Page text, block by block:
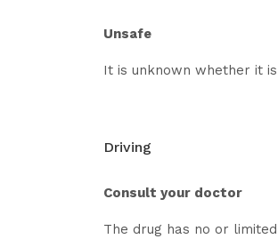
Unsafe
It is unknown whether it
Driving
Consult your doctor
The drug has no or